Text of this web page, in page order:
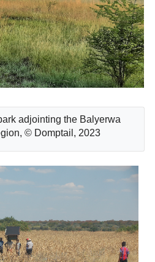
adjointing the Balyerwa
© Domptail, 2023